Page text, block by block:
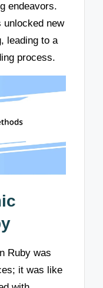
endeavors.
unlocked new
leading to a
process.
Ruby was
it was like